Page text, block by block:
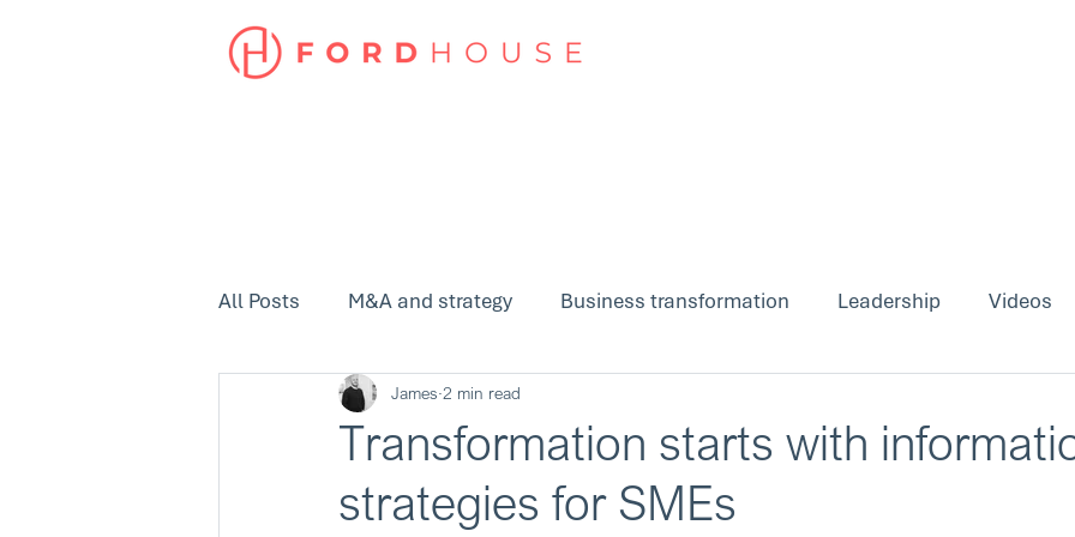
All Posts M&A and strategy Business transformation Leadership Videos
Transformation starts with
strategies for SMEs
James 2 min read